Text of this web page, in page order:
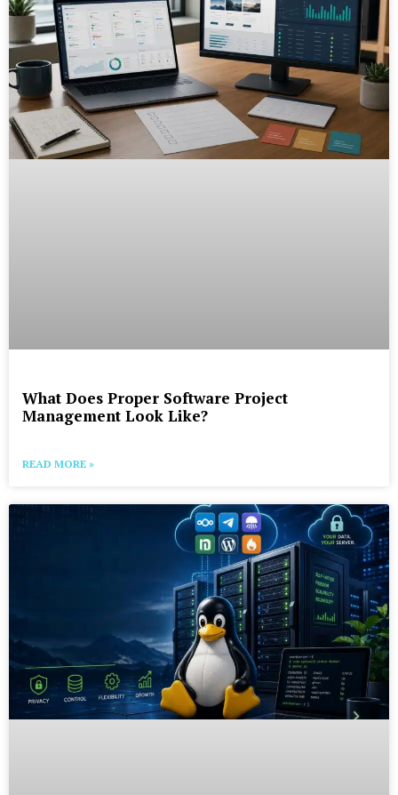
What Does Proper Software Project
Management Look Like?
READ MORE »